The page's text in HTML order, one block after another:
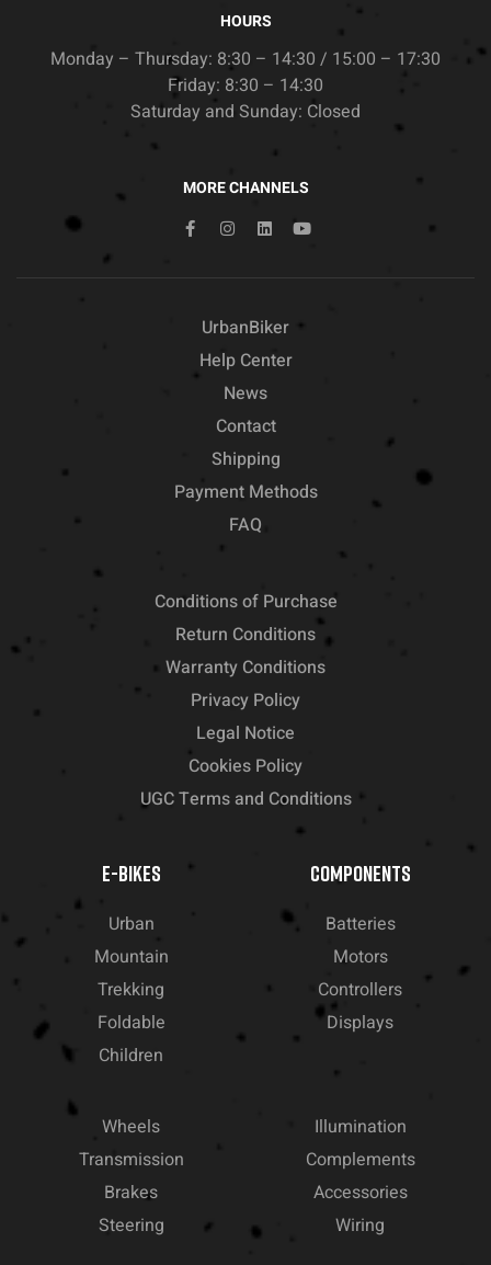
HOURS
Monday – Thursday: 8:30 – 14:30 / 15:00 – 17:30
Friday: 8:30 – 14:30
Saturday and Sunday: Closed
MORE CHANNELS
UrbanBiker
Help Center
News
Contact
Shipping
Payment Methods
FAQ
Conditions of Purchase
Return Conditions
Warranty Conditions
Privacy Policy
Legal Notice
Cookies Policy
UGC Terms and Conditions
E-BIKES
Urban
Mountain
Trekking
Foldable
Children
COMPONENTS
Batteries
Motors
Controllers
Displays
Wheels
Transmission
Brakes
Steering
Illumination
Complements
Accessories
Wiring